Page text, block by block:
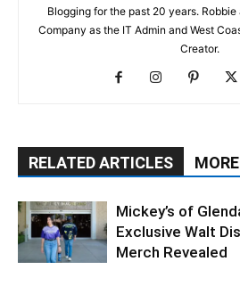
Blogging for the past 20 years.
Company as the IT Admin and West
Creator.
RELATED ARTICLES
Mickey’s of
Exclusive Walt
Merch Revealed